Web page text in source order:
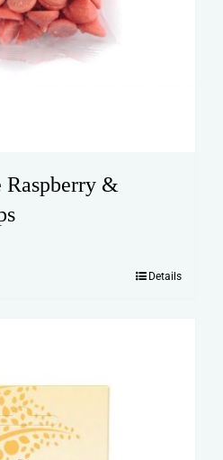
Raspberry &
Details